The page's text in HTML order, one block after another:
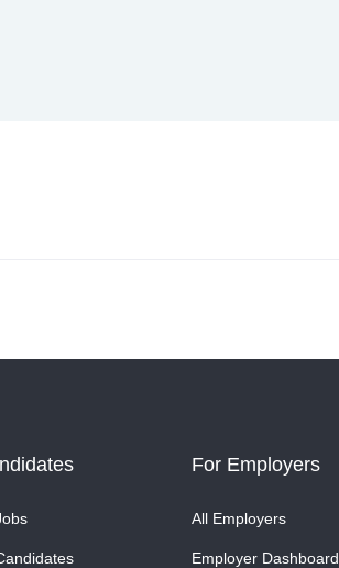
For Employers
All Employers
Employer Dashboard